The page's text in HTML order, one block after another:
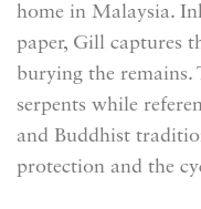
home in Malaysia.
paper, Gill captures
burying the remains.
serpents while
and Buddhist
protection and the